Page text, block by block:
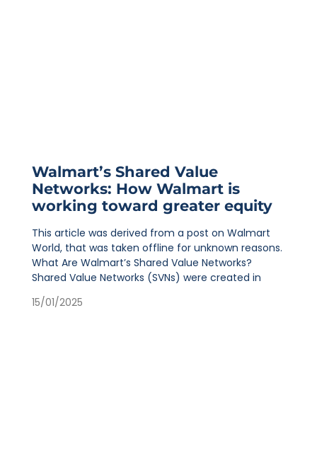
Walmart’s Shared Value
Networks: How Walmart is
working toward greater equity
This article was derived from a post on Walmart
World, that was taken offline for unknown reasons.
What Are Walmart’s Shared Value Networks?
Shared Value Networks (SVNs) were created in
15/01/2025